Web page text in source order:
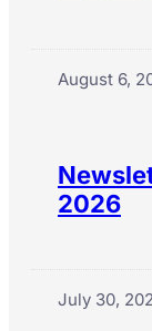
August 6,
2026
July 30,